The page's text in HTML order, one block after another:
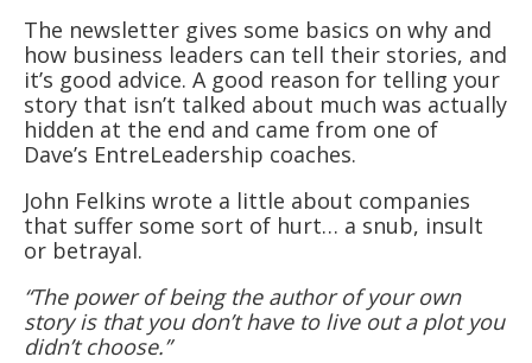
The newsletter gives some basics on why and
how business leaders can tell their stories, and
it’s good advice. A good reason for telling your
story that isn’t talked about much was actually
hidden at the end and came from one of
Dave’s EntreLeadership coaches.
John Felkins wrote a little about companies
that suffer some sort of hurt… a snub, insult
or betrayal.
“The power of being the author of your own
story is that you don’t have to live out a plot you
didn’t choose.”